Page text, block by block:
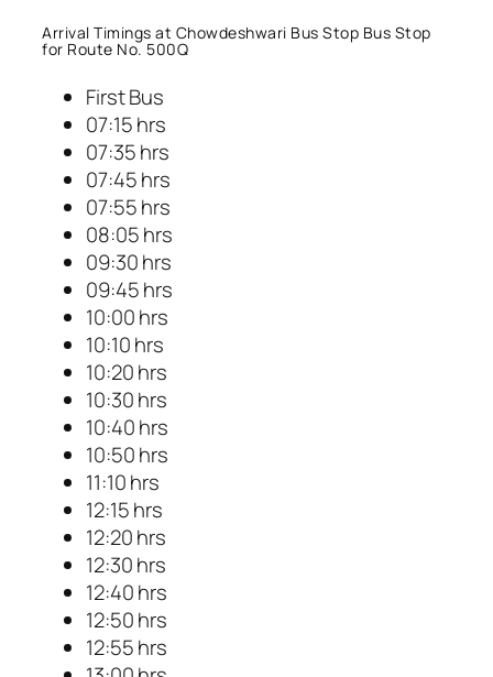
Arrival Timings at Chowdeshwari Bus Stop Bus Stop
for Route No. 500Q
First Bus
07:15 hrs
07:35 hrs
07:45 hrs
07:55 hrs
08:05 hrs
09:30 hrs
09:45 hrs
10:00 hrs
10:10 hrs
10:20 hrs
10:30 hrs
10:40 hrs
10:50 hrs
11:10 hrs
12:15 hrs
12:20 hrs
12:30 hrs
12:40 hrs
12:50 hrs
12:55 hrs